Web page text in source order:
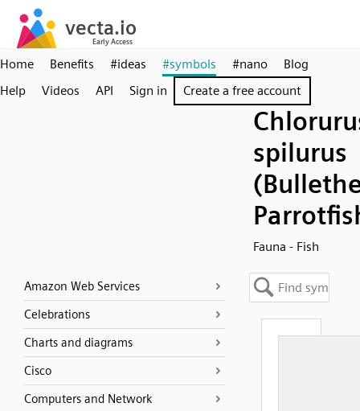
Home Benefits #ideas #symbols #nano
Blog
Help
Videos API Sign in Create a free account
spilurus
Fauna - Fish
Amazon Web Services
Celebrations
Charts and diagrams
Cisco
Computers and Network